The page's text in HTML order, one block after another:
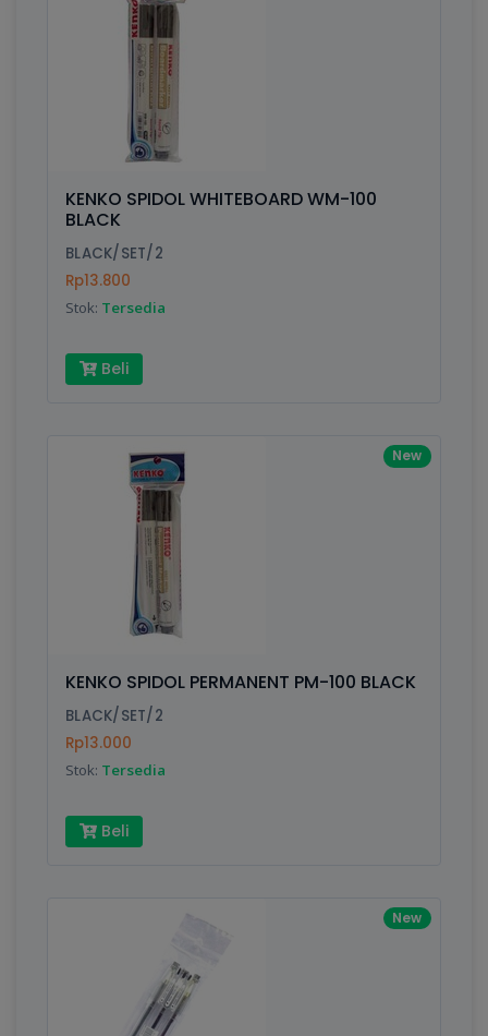
KENKO SPIDOL WHITEBOARD WM-100
BLACK
BLACK/SET/2
Rp13.800
Stok: Tersedia
Beli
New
KENKO SPIDOL PERMANENT PM-100 BLACK
BLACK/SET/2
Rp13.000
Stok: Tersedia
Beli
New